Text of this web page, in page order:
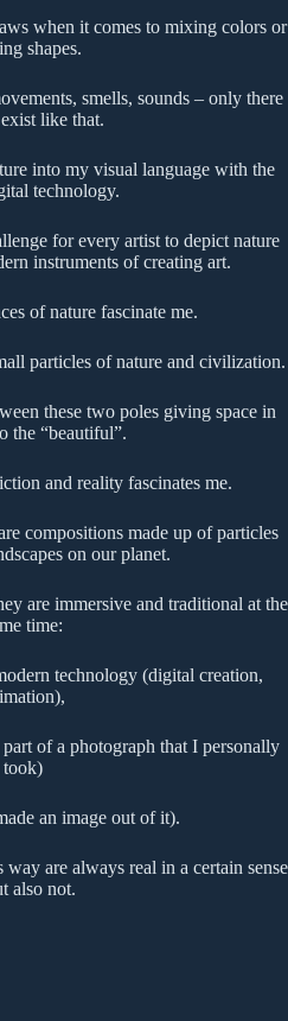
when it comes to mixing colors or
shapes.
smells, sounds – only there
like that.
into my visual language with the
technology.
for every artist to depict nature
instruments of creating art.
of nature fascinate me.
particles of nature and civilization.
these two poles giving space in
the “beautiful”.
and reality fascinates me.
compositions made up of particles
on our planet.
are immersive and traditional at the
time:
technology (digital creation,
of a photograph that I personally
took)
an image out of it).
are always real in a certain sense
also not.